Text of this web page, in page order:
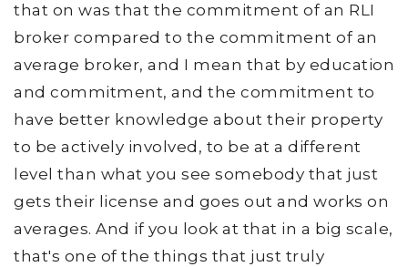
that on was that the commitment of an RLI
broker compared to the commitment of an
average broker, and I mean that by education
and commitment, and the commitment to
have better knowledge about their property
to be actively involved, to be at a different
level than what you see somebody that just
gets their license and goes out and works on
averages. And if you look at that in a big scale,
that's one of the things that just truly